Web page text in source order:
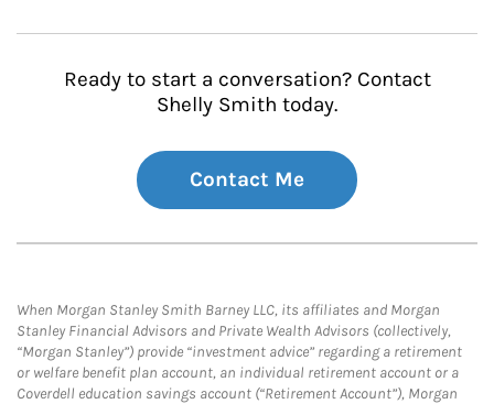
Ready to start a conversation? Contact
Shelly Smith today.
Contact Me
When Morgan Stanley Smith Barney LLC, its affiliates and Morgan
Stanley Financial Advisors and Private Wealth Advisors (collectively,
“Morgan Stanley”) provide “investment advice” regarding a retirement
or welfare benefit plan account, an individual retirement account or a
Coverdell education savings account (“Retirement Account”), Morgan